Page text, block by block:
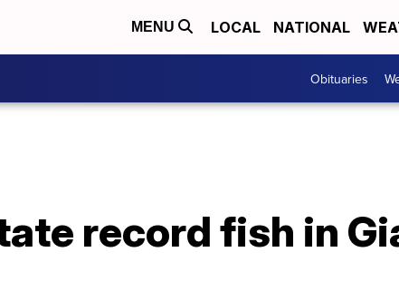
MENU LOCAL NATIONAL
Obituaries
record fish in